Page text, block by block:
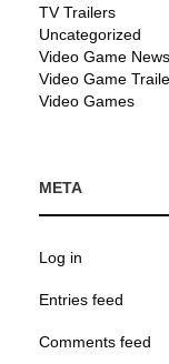
TV Trailers
Uncategorized
Video Game News
Video Game
Video Games
META
Log in
Entries feed
Comments feed